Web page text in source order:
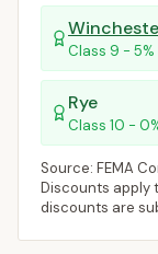
Class 9 - 5
Rye
Class 10 - 0
Source: FEMA
Discounts apply
discounts are